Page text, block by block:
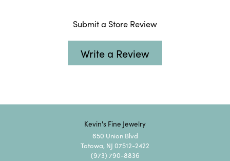
Submit a Store Review
Write a Review
Kevin's Fine Jewelry
650 Union Blvd
Totowa, NJ 07512-2422
(973) 790-8836